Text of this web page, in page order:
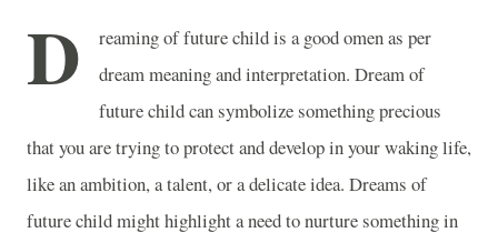
D
reaming of future child is a good omen as per
dream meaning and interpretation. Dream of
future child can symbolize something precious
that you are trying to protect and develop in your waking life,
like an ambition, a talent, or a delicate idea. Dreams of
future child might highlight a need to nurture something in